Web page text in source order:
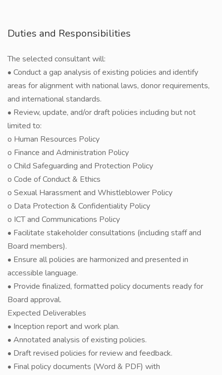
Duties and Responsibilities
The selected consultant will:
• Conduct a gap analysis of existing policies and identify
areas for alignment with national laws, donor requirements,
and international standards.
• Review, update, and/or draft policies including but not
limited to:
o Human Resources Policy
o Finance and Administration Policy
o Child Safeguarding and Protection Policy
o Code of Conduct & Ethics
o Sexual Harassment and Whistleblower Policy
o Data Protection & Confidentiality Policy
o ICT and Communications Policy
• Facilitate stakeholder consultations (including staff and
Board members).
• Ensure all policies are harmonized and presented in
accessible language.
• Provide finalized, formatted policy documents ready for
Board approval.
Expected Deliverables
• Inception report and work plan.
• Annotated analysis of existing policies.
• Draft revised policies for review and feedback.
• Final policy documents (Word & PDF) with